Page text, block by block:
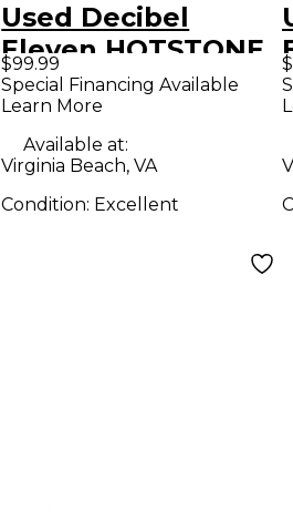
Used Decibel
Eleven HOTSTONE
Power Conditioner
$99.99
Special Financing Available
Learn More
Available at:
Virginia Beach, VA
Condition: Excellent